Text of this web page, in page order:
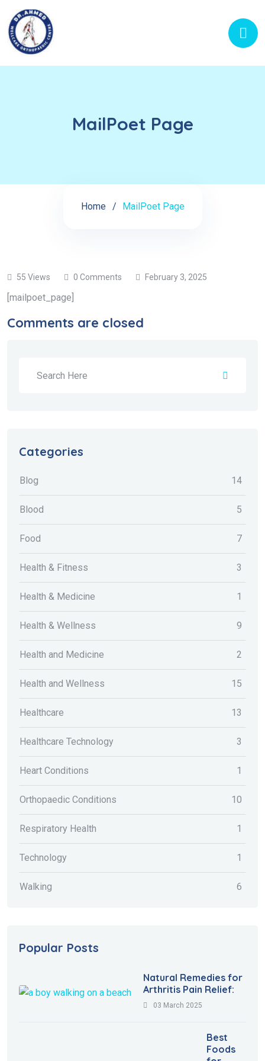
MailPoet Page
Home MailPoet Page
55 Views 0 Comments February 3, 2025
[mailpoet_page]
Comments are closed
Categories
Blog 14
Blood 5
Food 7
Health & Fitness 3
Health & Medicine 1
Health & Wellness 9
Health and Medicine 2
Health and Wellness 15
Healthcare 13
Healthcare Technology 3
Heart Conditions 1
Orthopaedic Conditions 10
Respiratory Health 1
Technology 1
Walking 6
Popular Posts
Natural Remedies for
Arthritis Pain Relief:
03 March 2025
Best
Foods